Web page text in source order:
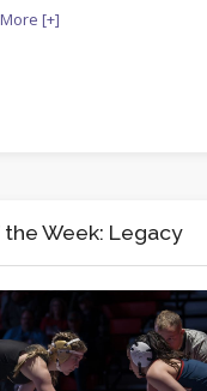
[+]
Week: Legacy